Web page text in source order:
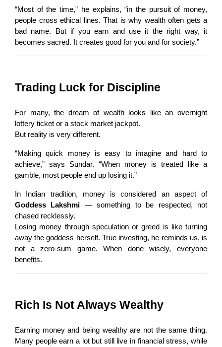
“Most of the time,” he explains, “in the pursuit of money,
people cross ethical lines. That is why wealth often gets a
bad name. But if you earn and use it the right way, it
becomes sacred. It creates good for you and for society.”
Trading Luck for Discipline
For many, the dream of wealth looks like an overnight
lottery ticket or a stock market jackpot.
But reality is very different.
“Making quick money is easy to imagine and hard to
achieve,” says Sundar. “When money is treated like a
gamble, most people end up losing it.”
In Indian tradition, money is considered an aspect of
Goddess Lakshmi — something to be respected, not
chased recklessly.
Losing money through speculation or greed is like turning
away the goddess herself. True investing, he reminds us, is
not a zero-sum game. When done wisely, everyone
benefits.
Rich Is Not Always Wealthy
Earning money and being wealthy are not the same thing.
Many people earn a lot but still live in financial stress, while